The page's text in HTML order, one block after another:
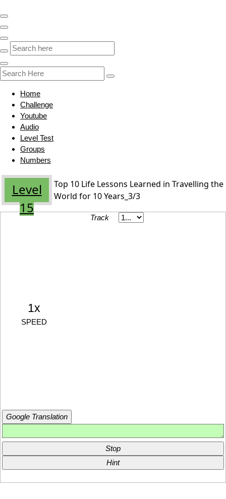
Home
Challenge
Youtube
Audio
Level Test
Groups
Numbers
Level
15
Top 10 Life Lessons Learned in Travelling the
World for 10 Years_3/3
Track
1x
SPEED
Google Translation
Stop
Hint